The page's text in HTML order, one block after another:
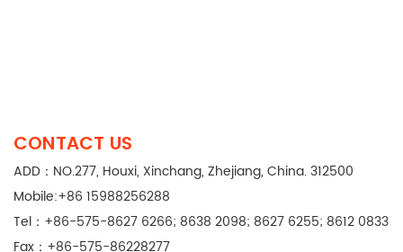
CONTACT US
ADD：NO.277, Houxi, Xinchang, Zhejiang, China. 312500
Mobile:+86 15988256288
Tel：+86-575-8627 6266; 8638 2098; 8627 6255; 8612 0833
Fax：+86-575-86228277